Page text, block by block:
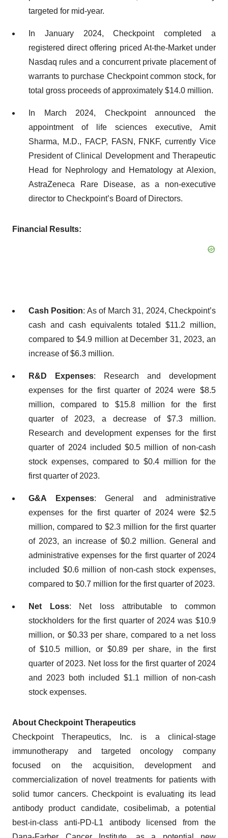
targeted for mid-year.
In January 2024, Checkpoint completed a
registered direct offering priced At-the-Market under
Nasdaq rules and a concurrent private placement of
warrants to purchase Checkpoint common stock, for
total gross proceeds of approximately $14.0 million.
In March 2024, Checkpoint announced the
appointment of life sciences executive, Amit
Sharma, M.D., FACP, FASN, FNKF, currently Vice
President of Clinical Development and Therapeutic
Head for Nephrology and Hematology at Alexion,
AstraZeneca Rare Disease, as a non-executive
director to Checkpoint’s Board of Directors.
Financial Results:
Cash Position: As of March 31, 2024, Checkpoint’s
cash and cash equivalents totaled $11.2 million,
compared to $4.9 million at December 31, 2023, an
increase of $6.3 million.
R&D Expenses: Research and development
expenses for the first quarter of 2024 were $8.5
million, compared to $15.8 million for the first
quarter of 2023, a decrease of $7.3 million.
Research and development expenses for the first
quarter of 2024 included $0.5 million of non-cash
stock expenses, compared to $0.4 million for the
first quarter of 2023.
G&A Expenses: General and administrative
expenses for the first quarter of 2024 were $2.5
million, compared to $2.3 million for the first quarter
of 2023, an increase of $0.2 million. General and
administrative expenses for the first quarter of 2024
included $0.6 million of non-cash stock expenses,
compared to $0.7 million for the first quarter of 2023.
Net Loss: Net loss attributable to common
stockholders for the first quarter of 2024 was $10.9
million, or $0.33 per share, compared to a net loss
of $10.5 million, or $0.89 per share, in the first
quarter of 2023. Net loss for the first quarter of 2024
and 2023 both included $1.1 million of non-cash
stock expenses.
About Checkpoint Therapeutics
Checkpoint Therapeutics, Inc. is a clinical-stage
immunotherapy and targeted oncology company
focused on the acquisition, development and
commercialization of novel treatments for patients with
solid tumor cancers. Checkpoint is evaluating its lead
antibody product candidate, cosibelimab, a potential
best-in-class anti-PD-L1 antibody licensed from the